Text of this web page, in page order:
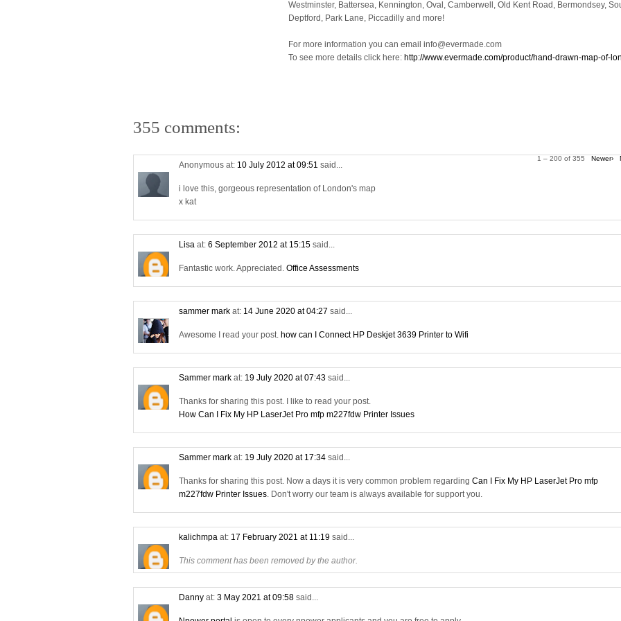
Westminster, Battersea, Kennington, Oval, Camberwell, Old Kent Road, Bermondsey,
Deptford, Park Lane, Piccadilly and more!
For more information you can email info@evermade.com
To see more details click here: http://www.evermade.com/product/hand-drawn-map-of-
355 comments:
1 – 200 of 355 Newer›
Anonymous at: 10 July 2012 at 09:51 said...
i love this, gorgeous representation of London's map
x kat
Lisa at: 6 September 2012 at 15:15 said...
Fantastic work. Appreciated. Office Assessments
sammer mark at: 14 June 2020 at 04:27 said...
Awesome I read your post. how can I Connect HP Deskjet 3639 Printer to Wifi
Sammer mark at: 19 July 2020 at 07:43 said...
Thanks for sharing this post. I like to read your post.
How Can I Fix My HP LaserJet Pro mfp m227fdw Printer Issues
Sammer mark at: 19 July 2020 at 17:34 said...
Thanks for sharing this post. Now a days it is very common problem regarding Can I Fix My HP LaserJet Pro mfp
m227fdw Printer Issues. Don't worry our team is always available for support you.
kalichmpa at: 17 February 2021 at 11:19 said...
This comment has been removed by the author.
Danny at: 3 May 2021 at 09:58 said...